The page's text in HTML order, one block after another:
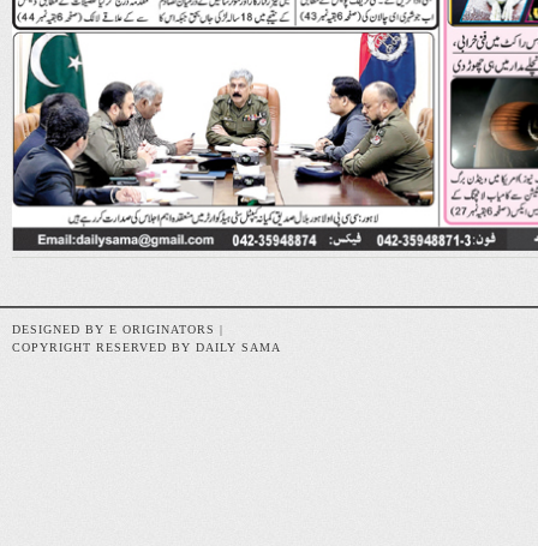
DESIGNED BY E ORIGINATORS |
COPYRIGHT RESERVED BY DAILY SAMA